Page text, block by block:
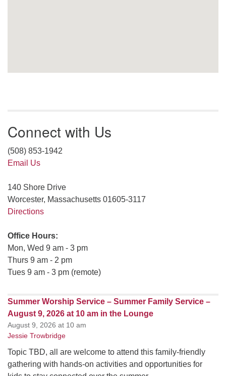
Connect with Us
(508) 853-1942
Email Us
140 Shore Drive
Worcester, Massachusetts 01605-3117
Directions
Office Hours:
Mon, Wed 9 am - 3 pm
Thurs 9 am - 2 pm
Tues 9 am - 3 pm (remote)
Summer Worship Service – Summer Family Service –
August 9, 2026 at 10 am in the Lounge
August 9, 2026 at 10 am
Jessie Trowbridge
Topic TBD, all are welcome to attend this family-friendly
gathering with hands-on activities and opportunities for